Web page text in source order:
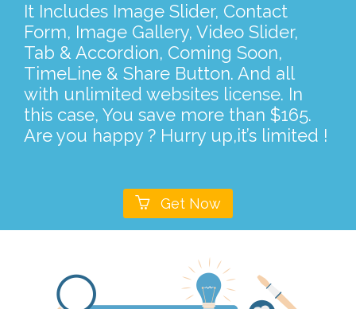
It Includes Image Slider, Contact
Form, Image Gallery, Video Slider,
Tab & Accordion, Coming Soon,
TimeLine & Share Button. And all
with unlimited websites license. In
this case, You save more than $165.
Are you happy ? Hurry up,it’s limited !
 Get Now